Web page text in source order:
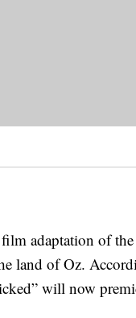
adaptation of
land of Oz.
will now